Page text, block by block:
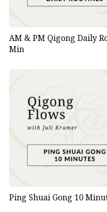
AM & PM Qigong Daily
Min
Ping Shuai Gong 10